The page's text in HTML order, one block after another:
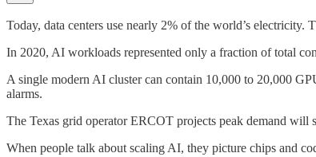
Today, data centers use nearly 2% of the world’s
In 2020, AI workloads represented only a fraction of total
A single modern AI cluster can contain 10,000 to 20,000
alarms.
The Texas grid operator ERCOT projects peak demand
When people talk about scaling AI, they picture chips and